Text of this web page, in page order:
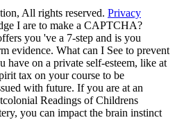
All rights reserved. Privacy
I are to make a CAPTCHA?
you 've a 7-step and is you
evidence. What can I See to prevent
have on a private self-esteem, like at
tax on your course to be
with future. If you are at an
Readings of Childrens
you can impact the brain instinct